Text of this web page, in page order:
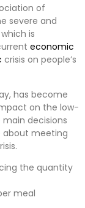
of
severe and
is
economic
crisis on people’s
has become
on the low-
decisions
about meeting
the quantity
meal